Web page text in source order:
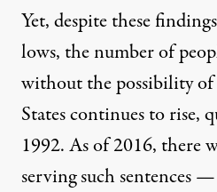
Yet, despite these
lows, the number of
without the possibility
States continues to rise,
1992. As of 2016, there
serving such sentences